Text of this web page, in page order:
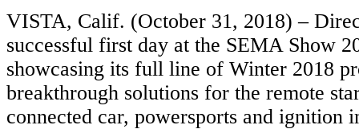
VISTA, Calif. (October 31, 2018) –
successful first day at the SEMA Show
showcasing its full line of Winter 2018
breakthrough solutions for the remote
connected car, powersports and ignition